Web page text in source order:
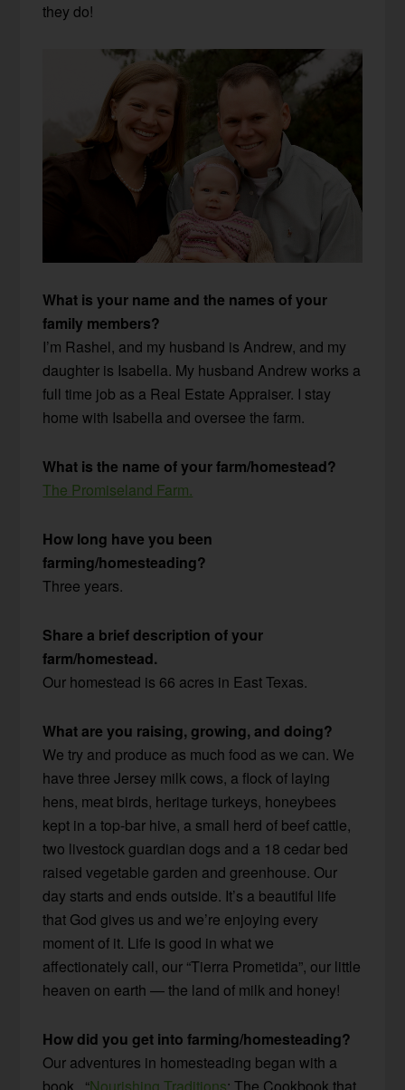
they do!
What is your name and the names of your
family members?
I’m Rashel, and my husband is Andrew, and my
daughter is Isabella. My husband Andrew works a
full time job as a Real Estate Appraiser. I stay
home with Isabella and oversee the farm.
What is the name of your farm/homestead?
The Promiseland Farm.
How long have you been
farming/homesteading?
Three years.
Share a brief description of your
farm/homestead.
Our homestead is 66 acres in East Texas.
What are you raising, growing, and doing?
We try and produce as much food as we can. We
have three Jersey milk cows, a flock of laying
hens, meat birds, heritage turkeys, honeybees
kept in a top-bar hive, a small herd of beef cattle,
two livestock guardian dogs and a 18 cedar bed
raised vegetable garden and greenhouse. Our
day starts and ends outside. It’s a beautiful life
that God gives us and we’re enjoying every
moment of it. Life is good in what we
affectionately call, our “Tierra Prometida”, our little
heaven on earth — the land of milk and honey!
How did you get into farming/homesteading?
Our adventures in homesteading began with a
book , “Nourishing Traditions: The Cookbook that